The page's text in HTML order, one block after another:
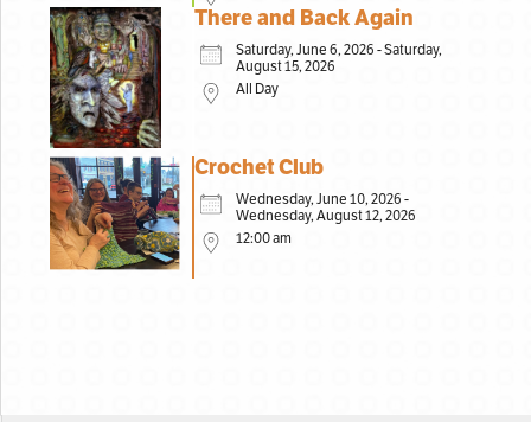
There and Back Again
Saturday, June 6, 2026 - Saturday,
August 15, 2026
All Day
Crochet Club
Wednesday, June 10, 2026 -
Wednesday, August 12, 2026
12:00 am